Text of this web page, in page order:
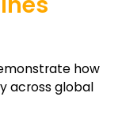
how
across global